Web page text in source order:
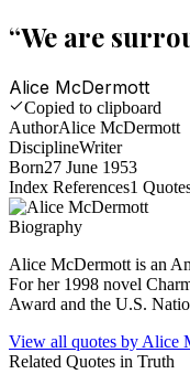
“We are
Alice McDermott
Copied to clipboard
AuthorAlice McDermott
DisciplineWriter
Born27 June 1953
Index References1
Biography
Alice McDermott is an
For her 1998 novel
Award and the U.S.
View all quotes by Alice
Related Quotes in Truth